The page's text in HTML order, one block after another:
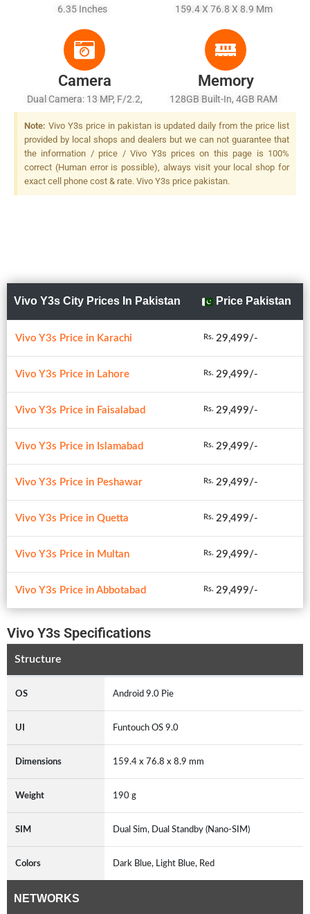
6.35 Inches 159.4 X 76.8 X 8.9 Mm
Camera
Dual Camera: 13 MP, F/2.2,
PDAF + 2 MP, F/2.4, Depth
Sensor, LED Flash
Memory
128GB Built-In, 4GB RAM
Note: Vivo Y3s price in pakistan is updated daily from the price list
provided by local shops and dealers but we can not guarantee that
the information / price / Vivo Y3s prices on this page is 100%
correct (Human error is possible), always visit your local shop for
exact cell phone cost & rate. Vivo Y3s price pakistan.
Vivo Y3s City Prices In Pakistan Price Pakistan
Vivo Y3s Price in Karachi Rs. 29,499/-
Vivo Y3s Price in Lahore Rs. 29,499/-
Vivo Y3s Price in Faisalabad Rs. 29,499/-
Vivo Y3s Price in Islamabad Rs. 29,499/-
Vivo Y3s Price in Peshawar Rs. 29,499/-
Vivo Y3s Price in Quetta Rs. 29,499/-
Vivo Y3s Price in Multan Rs. 29,499/-
Vivo Y3s Price in Abbotabad Rs. 29,499/-
Vivo Y3s Specifications
Structure
OS Android 9.0 Pie
UI Funtouch OS 9.0
Dimensions 159.4 x 76.8 x 8.9 mm
Weight 190 g
SIM Dual Sim, Dual Standby (Nano-SIM)
Colors Dark Blue, Light Blue, Red
NETWORKS